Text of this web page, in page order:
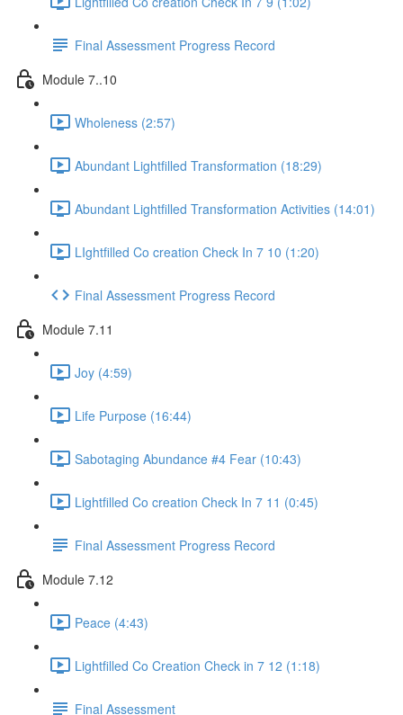
Final Assessment Progress Record
Module 7..10
Wholeness (2:57)
Abundant Lightfilled Transformation (18:29)
Abundant Lightfilled Transformation Activities (14:01)
LIghtfilled Co creation Check In 7 10 (1:20)
Final Assessment Progress Record
Module 7.11
Joy (4:59)
Life Purpose (16:44)
Sabotaging Abundance #4 Fear (10:43)
Lightfilled Co creation Check In 7 11 (0:45)
Final Assessment Progress Record
Module 7.12
Peace (4:43)
Lightfilled Co Creation Check in 7 12 (1:18)
Final Assessment